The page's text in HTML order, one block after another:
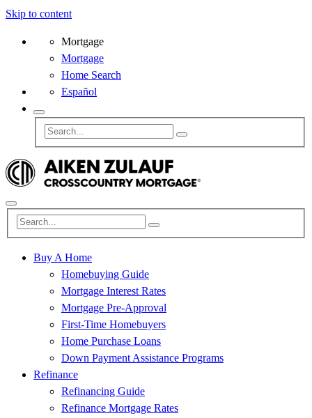
Skip to content
Mortgage
Mortgage
Home Search
Español
Buy A Home
Homebuying Guide
Mortgage Interest Rates
Mortgage Pre-Approval
First-Time Homebuyers
Home Purchase Loans
Down Payment Assistance Programs
Refinance
Refinancing Guide
Refinance Mortgage Rates